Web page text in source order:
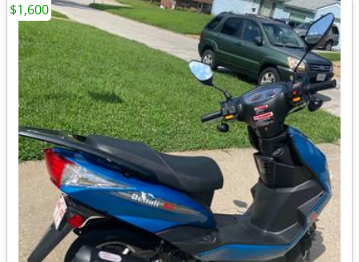
$1,600